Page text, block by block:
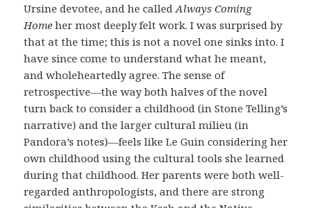
Ursine devotee, and he calledAlways Coming
Home her most deeply felt work. I was surprised by
that at the time; this is not a novel one sinks into. I
have since come to understand what he meant,
and wholeheartedly agree. The sense of
retrospective—the way both halves of the novel
turn back to consider a childhood (in Stone Telling’s
narrative) and the larger cultural milieu (in
Pandora’s notes)—feels like Le Guin considering her
own childhood using the cultural tools she learned
during that childhood. Her parents were both well-
regarded anthropologists, and there are strong